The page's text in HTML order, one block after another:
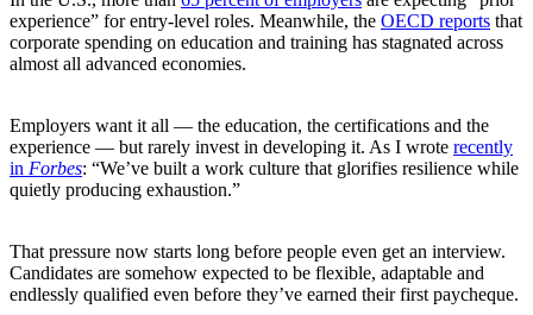
experience” for entry-level roles. Meanwhile, the OECD reports that
corporate spending on education and training has stagnated across
almost all advanced economies.
Employers want it all — the education, the certifications and the
experience — but rarely invest in developing it. As I wrote recently
in Forbes: “We’ve built a work culture that glorifies resilience while
quietly producing exhaustion.”
That pressure now starts long before people even get an interview.
Candidates are somehow expected to be flexible, adaptable and
endlessly qualified even before they’ve earned their first paycheque.